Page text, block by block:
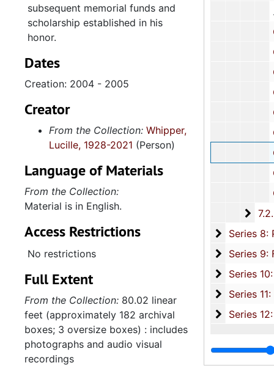
7.2.2: Whipper Family Members,
Series 8: Photographic Images and Audio Visual Recordings, circa 1900-2010,
Series 9:
Series 9: Funeral Obsequies and Event Programs, 1950-2015, and
Series
Series 10: Artifacts: Awards, 1987-
Series
Series 11: Various Documents and Ephemera, 1970-2014,
Series
Series 12: Oversize Materials, 1966-
subsequent memorial funds and
scholarship established in his
honor.
Dates
Creation: 2004 - 2005
Creator
From the Collection: Whipper,
Lucille, 1928-2021 (Person)
Language of Materials
From the Collection:
Material is in English.
Access Restrictions
No restrictions
Full Extent
From the Collection: 80.02 linear
feet (approximately 182 archival
boxes; 3 oversize boxes) : includes
photographs and audio visual
recordings